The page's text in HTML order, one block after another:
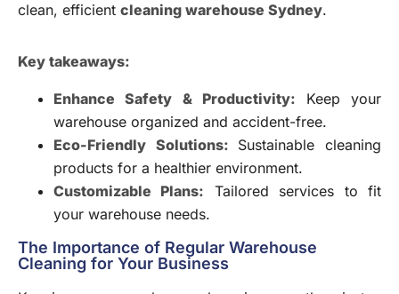
clean, efficient cleaning warehouse Sydney.
Key takeaways:
Enhance Safety & Productivity: Keep your
warehouse organized and accident-free.
Eco-Friendly Solutions: Sustainable cleaning
products for a healthier environment.
Customizable Plans: Tailored services to fit
your warehouse needs.
The Importance of Regular Warehouse
Cleaning for Your Business